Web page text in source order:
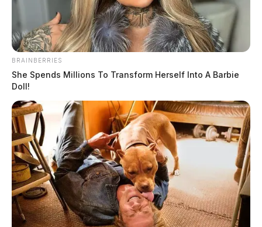
by The Guardian
June 1, 2022
PICKAWAY COUNTY, Ohio —A Mt. Sterling man
is in jail today after the Pickaway County Sheriff’s
Office said suspected drugs and a loaded gun were
found following a traffic stop.
According to Pickaway County Sheriff Matthew O.
Hafey, Steven T. Nott was stopped after dispatchers
BRAINBERRIES
She Spends Millions To Transform Herself Into A Barbie
Doll!